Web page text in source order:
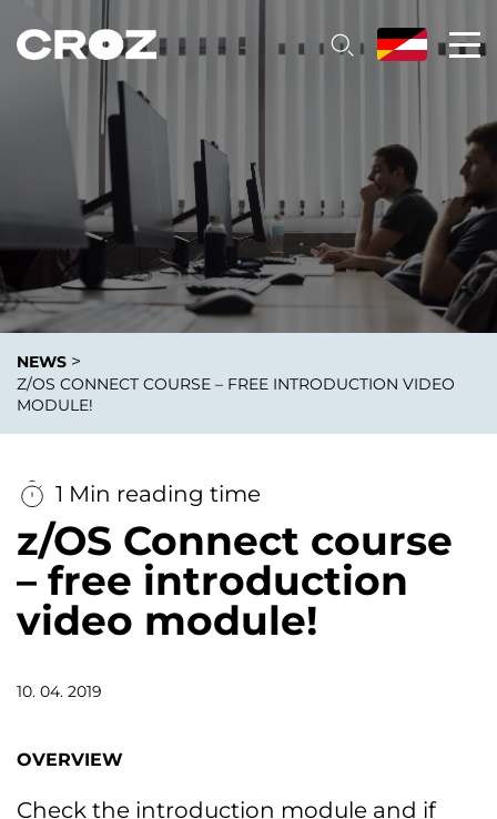
NEWS >
Z/OS CONNECT COURSE – FREE INTRODUCTION VIDEO
MODULE!
1 Min reading time
z/OS Connect course
– free introduction
video module!
10. 04. 2019
OVERVIEW
Check the introduction module and if